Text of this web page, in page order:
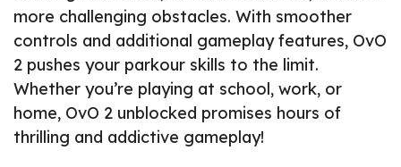
more challenging obstacles. With smoother
controls and additional gameplay features, OvO
2 pushes your parkour skills to the limit.
Whether you’re playing at school, work, or
home, OvO 2 unblocked promises hours of
thrilling and addictive gameplay!